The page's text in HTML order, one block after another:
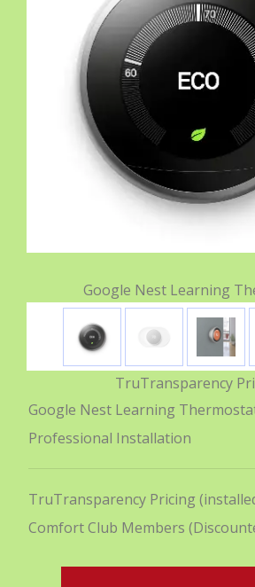
Google Nest Learning
TruTransparency
Google Nest Learning
Professional Installation
TruTransparency Pricing
Comfort Club Members